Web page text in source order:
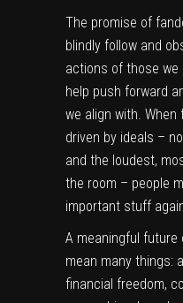
The promise of
blindly follow and
actions of those we
help push forward
we align with.
driven by ideals –
and the loudest,
the room – people
important stuff
A meaningful future
mean many things:
financial freedom,